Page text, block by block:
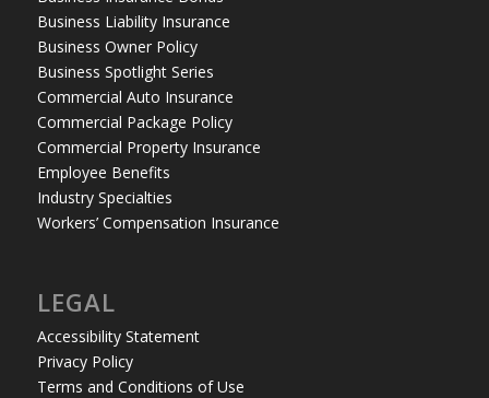
Business Liability Insurance
Business Owner Policy
Business Spotlight Series
Commercial Auto Insurance
Commercial Package Policy
Commercial Property Insurance
Employee Benefits
Industry Specialties
Workers’ Compensation Insurance
LEGAL
Accessibility Statement
Privacy Policy
Terms and Conditions of Use